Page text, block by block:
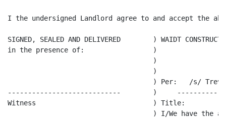
I the undersigned Landlord agree to and accept the
SIGNED, SEALED AND DELIVERED        ) WAIDT
in the presence of:                 )
                                    )
                                    )
) Per:   /s/
----------------------------        )
Witness                             ) Title:
) I/We have the